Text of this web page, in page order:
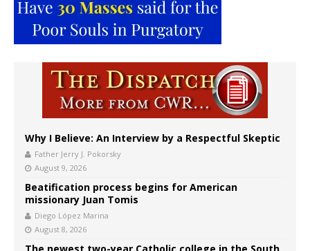
Why I Believe: An Interview by a Respectful Skeptic
Father Jerry J. Pokorsky
August 9, 2026
Beatification process begins for American
missionary Juan Tomis
Diego López Marina
August 8, 2026
The newest two-year Catholic college in the South